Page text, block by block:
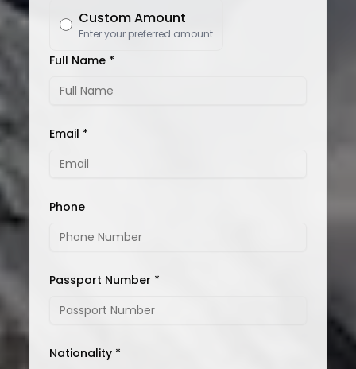
Custom Amount
Enter your preferred amount
Full Name *
Email *
Phone
Passport Number *
Nationality *